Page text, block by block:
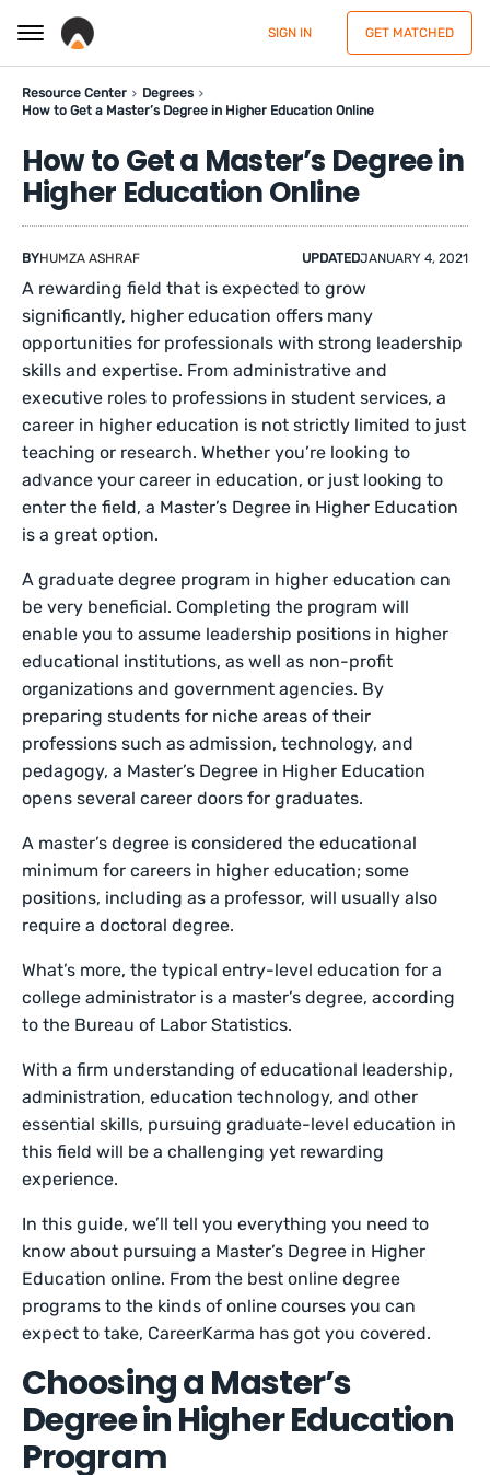
SIGN IN GET MATCHED
Resource Center
Degrees
How to Get a Master’s Degree in Higher Education Online
How to Get a Master’s Degree in
Higher Education Online
BYHUMZA ASHRAF UPDATEDJANUARY 4, 2021
A rewarding field that is expected to grow
significantly, higher education offers many
opportunities for professionals with strong leadership
skills and expertise. From administrative and
executive roles to professions in student services, a
career in higher education is not strictly limited to just
teaching or research. Whether you’re looking to
advance your career in education, or just looking to
enter the field, a Master’s Degree in Higher Education
is a great option.
A graduate degree program in higher education can
be very beneficial. Completing the program will
enable you to assume leadership positions in higher
educational institutions, as well as non-profit
organizations and government agencies. By
preparing students for niche areas of their
professions such as admission, technology, and
pedagogy, a Master’s Degree in Higher Education
opens several career doors for graduates.
A master’s degree is considered the educational
minimum for careers in higher education; some
positions, including as a professor, will usually also
require a doctoral degree.
What’s more, the typical entry-level education for a
college administrator is a master’s degree, according
to the Bureau of Labor Statistics.
With a firm understanding of educational leadership,
administration, education technology, and other
essential skills, pursuing graduate-level education in
this field will be a challenging yet rewarding
experience.
In this guide, we’ll tell you everything you need to
know about pursuing a Master’s Degree in Higher
Education online. From the best online degree
programs to the kinds of online courses you can
expect to take, CareerKarma has got you covered.
Choosing a Master’s
Degree in Higher Education
Program